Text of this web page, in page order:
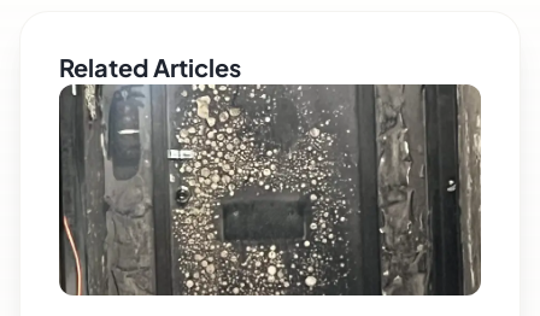
Related Articles